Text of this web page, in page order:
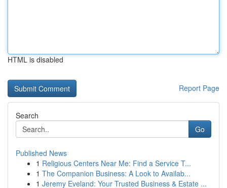
HTML is disabled
Report Page
Search
Go
Published News
1 Religious Centers Near Me: Find a Service T...
1 The Companion Business: A Look to Availab...
1 Jeremy Eveland: Your Trusted Business & Estate ...